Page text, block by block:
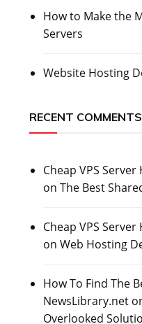
How to Make the
Servers
Website Hosting
RECENT COMMENTS
Cheap VPS
on The Best
Cheap VPS
on Web Hosting
How To Find The
NewsLibrary.net
Overlooked